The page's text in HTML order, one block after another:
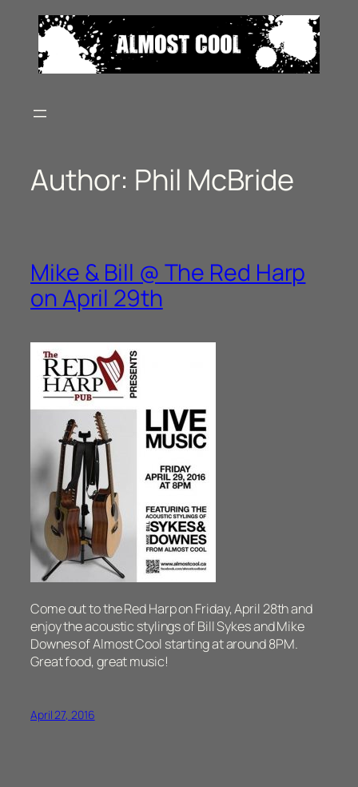
content
Author: Phil McBride
Mike & Bill @ The Red Harp
on April 29th
Come out to the Red Harp on Friday, April 28th and
enjoy the acoustic stylings of Bill Sykes and Mike
Downes of Almost Cool starting at around 8PM.
Great food, great music!
April 27, 2016